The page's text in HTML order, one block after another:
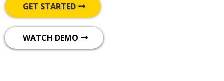
GET STARTED
WATCH DEMO